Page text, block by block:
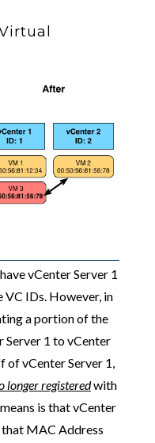
vCenter Server 1
VC IDs. However, in
a portion of the
1 to vCenter
of vCenter Server 1,
longer registeredwith
is that vCenter
MAC Address